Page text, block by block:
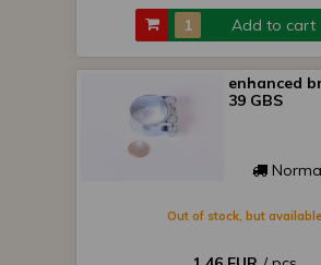
Add to cart
enhanced
39 GBS
Out of stock, but available